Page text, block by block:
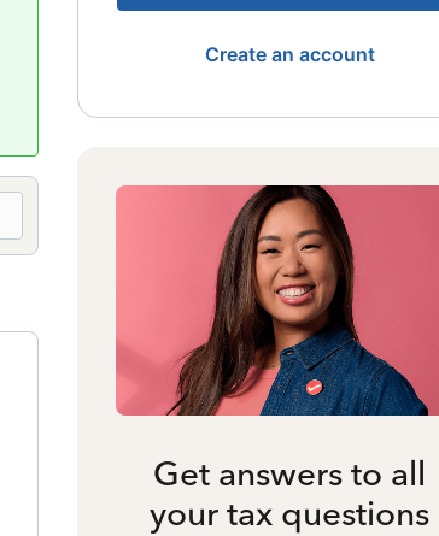
Create an account
Get answers to all
your tax questions